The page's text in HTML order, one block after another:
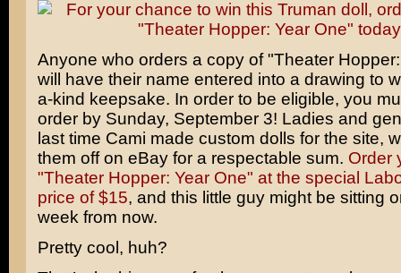
Anyone who orders a copy of "Theater
will have their name entered into a drawing to
a-kind keepsake. In order to be eligible, you
order by Sunday, September 3! Ladies and
last time Cami made custom dolls for the site,
them off on eBay for a respectable sum. Order
"Theater Hopper: Year One" at the special
price of $15, and this little guy might be sitting
week from now.
Pretty cool, huh?